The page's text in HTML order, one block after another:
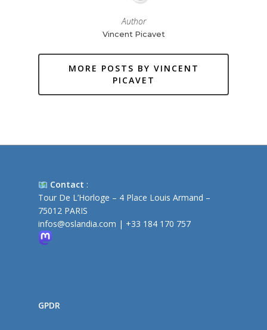
Author
Vincent Picavet
MORE POSTS BY VINCENT
PICAVET
Contact :
Tour De L’Horloge – 4 Place Louis Armand –
75012 PARIS
infos@oslandia.com | +33 184 170 757
GPDR